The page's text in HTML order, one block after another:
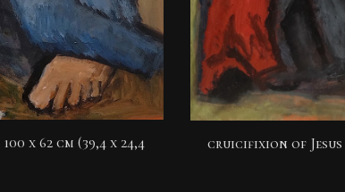
100 x 62 cm (39,4 x 24,4
cruicifixion of Jesus